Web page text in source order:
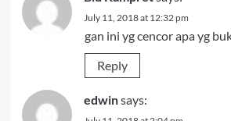
July 11, 2018 at 12:32 pm
gan ini yg cencor apa yg
Reply
edwinsays: